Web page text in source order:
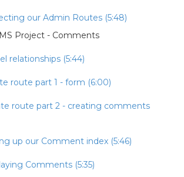
our Admin Routes (5:48)
Project - Comments
relationships (5:44)
route part 1 - form (6:00)
route part 2 - creating comments
up our Comment index (5:46)
Comments (5:35)